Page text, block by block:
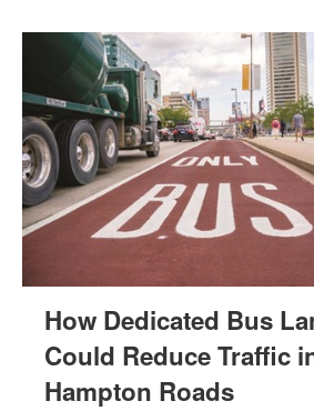
How Dedicated Bus
Could Reduce Traffic
Hampton Roads